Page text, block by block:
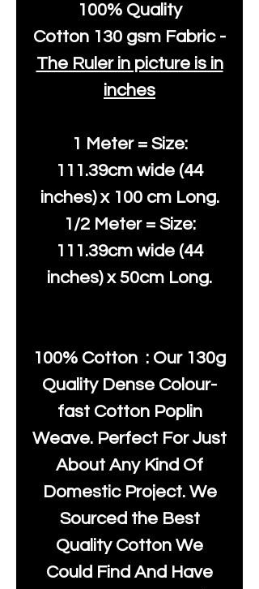
100% Quality
Cotton 130 gsm Fabric -
The Ruler in picture is in
inches
1 Meter = Size:
111.39cm wide (44
inches) x 100 cm Long.
1/2 Meter = Size:
111.39cm wide (44
inches) x 50cm Long.
100% Cotton : Our 130g
Quality Dense Colour-
fast Cotton Poplin
Weave. Perfect For Just
About Any Kind Of
Domestic Project. We
Sourced the Best
Quality Cotton We
Could Find And Have